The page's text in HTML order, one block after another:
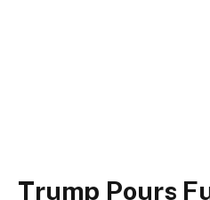
Trump Pours